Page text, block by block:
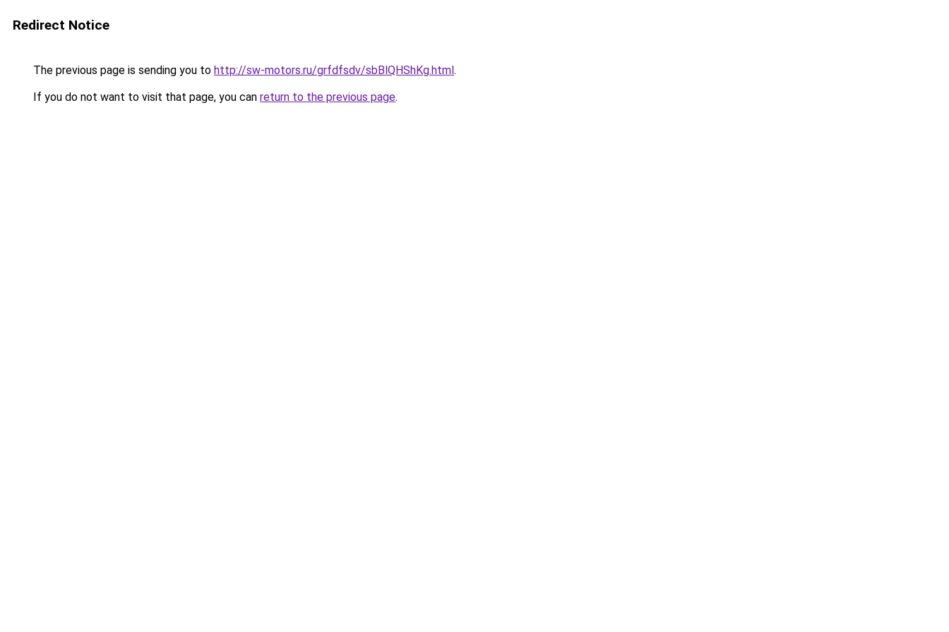
Redirect Notice
The previous page is sending you to http://sw-motors.ru/grfdfsdv/sbBlQHShKg.html.
If you do not want to visit that page, you can return to the previous page.